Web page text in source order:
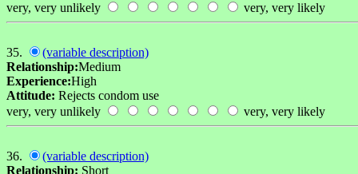
very, very unlikely
very, very likely
35.
(variable description)
Relationship:Medium
Experience:High
Attitude: Rejects condom use
very, very unlikely
very, very likely
36.
(variable description)
Relationship: Short